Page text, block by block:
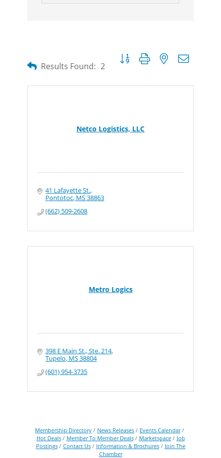
Results Found: 2
Button group with nested
Netco Logistics, LLC
41 Lafayette St.
Pontotoc MS38863
(662) 509-2608
Metro Logics
398 E Main St., Ste. 214
Tupelo MS38804
(601) 954-3735
Membership Directory News Releases
Events Calendar
Hot Deals
Member To Member Deals Marketspace
Job
Postings
Contact Us Information & Brochures
Join The
Chamber